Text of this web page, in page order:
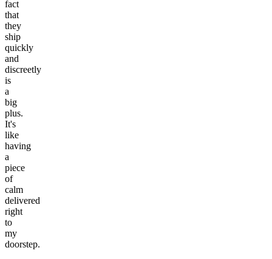
fact
that
they
ship
quickly
and
discreetly
is
a
big
plus.
It's
like
having
a
piece
of
calm
delivered
right
to
my
doorstep.